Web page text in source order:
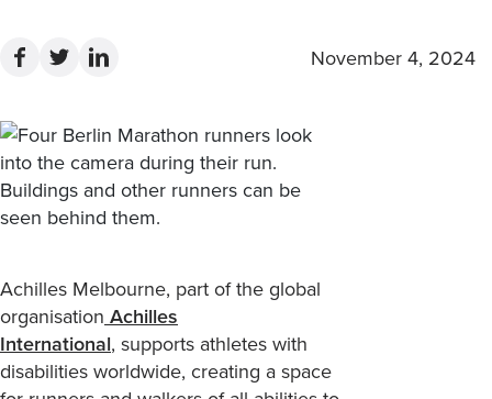
November 4, 2024
Achilles Melbourne, part ofthe global
organisation Achilles
International, supports athletes with
disabilities worldwide, creating a space